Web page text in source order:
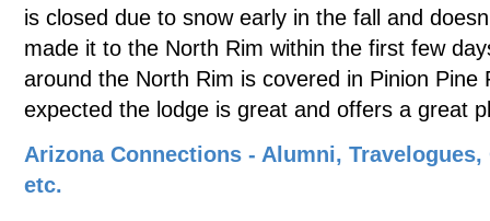
is closed due to snow early in the fall and
made it to the North Rim within the first few
around the North Rim is covered in Pinion Pine
expected the lodge is great and offers a great
Arizona Connections - Alumni,
etc.